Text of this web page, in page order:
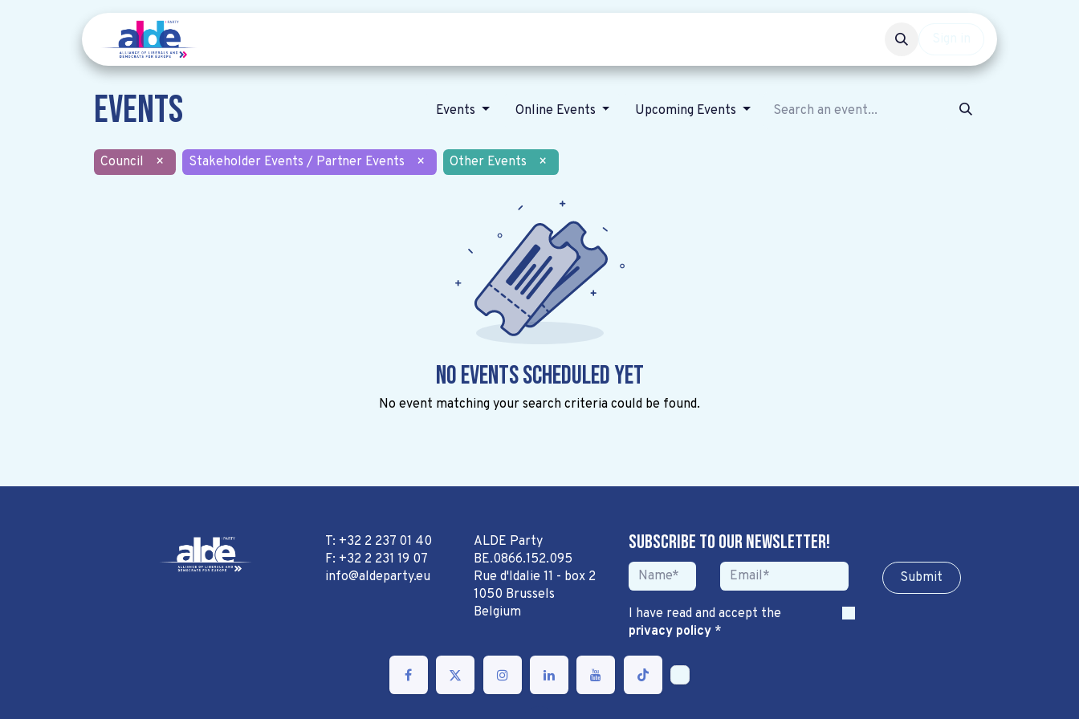
Events Events Online Events Upcoming Events
Council × Stakeholder Events / Partner Events × Other Events ×
No events scheduled yet
No event matching your search criteria could be found.
T: +32 2 237 01 40
F: +32 2 231 19 07
info@aldeparty.eu
ALDE Party
BE.0866.152.095
Rue d'Idalie 11 - box 2
1050 Brussels
Belgium
Subscribe to our newsletter!
Sub​​​​m​​​​it
I have read and accept the
privacy policy*